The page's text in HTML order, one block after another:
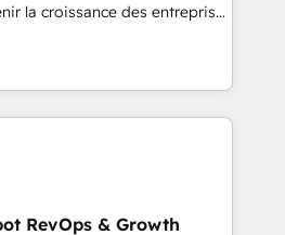
data-driven approach to
la croissance des entreprises
de nouveaux clients,
développement des revenus
En France et à
avec des ETI
digitale et des
et de méthodologie RevOps
RevOps & Growth